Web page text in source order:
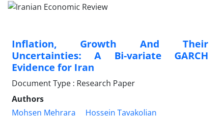
Inflation, Growth And Their
Uncertainties: A Bi-variate GARCH
Evidence for Iran
Document Type : Research Paper
Authors
Mohsen Mehrara
Hossein Tavakolian